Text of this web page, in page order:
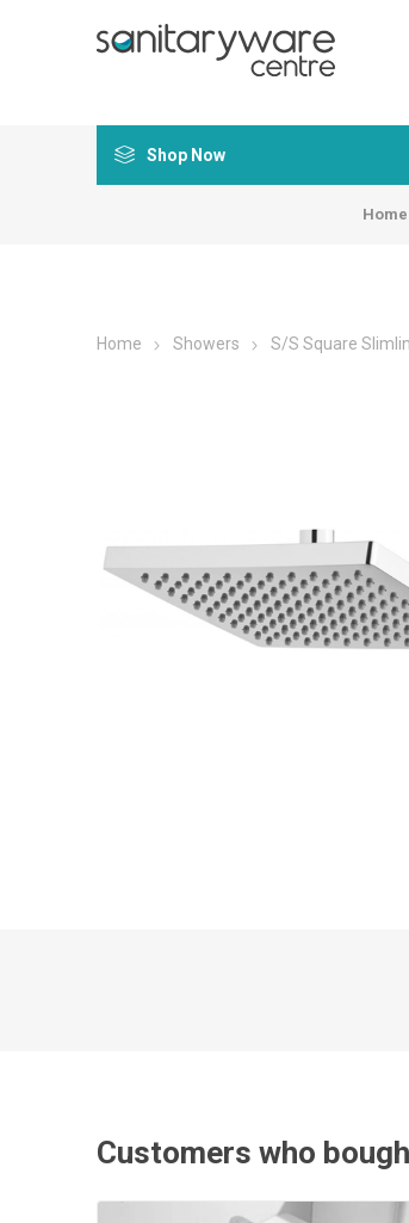
Shop Now
Home
Home Showers S/S Square
Customers who